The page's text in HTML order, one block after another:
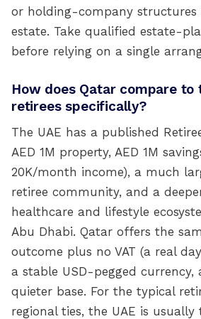
or holding-company structures
estate. Take qualified estate-
before relying on a single
How does Qatar compare to
retirees specifically?
The UAE has a published
AED 1M property, AED 1M
20K/month income), a much
retiree community, and a
healthcare and lifestyle
Abu Dhabi. Qatar offers the
outcome plus no VAT (a real
a stable USD-pegged currency,
quieter base. For the typical
regional ties, the UAE is usually